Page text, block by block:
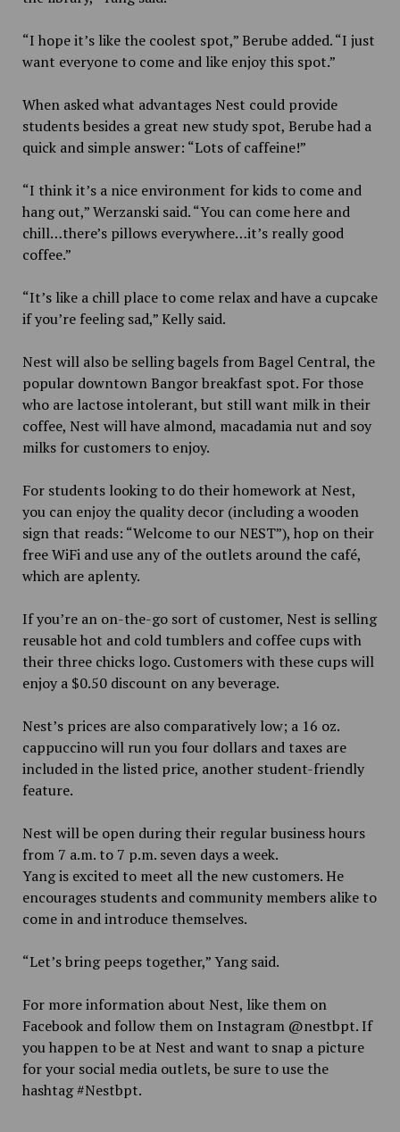
“I hope it’s like the coolest spot,” Berube added. “I just
want everyone to come and like enjoy this spot.”
When asked what advantages Nest could provide
students besides a great new study spot, Berube had a
quick and simple answer: “Lots of caffeine!”
“I think it’s a nice environment for kids to come and
hang out,” Werzanski said. “You can come here and
chill…there’s pillows everywhere…it’s really good
coffee.”
“It’s like a chill place to come relax and have a cupcake
if you’re feeling sad,” Kelly said.
Nest will also be selling bagels from Bagel Central, the
popular downtown Bangor breakfast spot. For those
who are lactose intolerant, but still want milk in their
coffee, Nest will have almond, macadamia nut and soy
milks for customers to enjoy.
For students looking to do their homework at Nest,
you can enjoy the quality decor (including a wooden
sign that reads: “Welcome to our NEST”), hop on their
free WiFi and use any of the outlets around the café,
which are aplenty.
If you’re an on-the-go sort of customer, Nest is selling
reusable hot and cold tumblers and coffee cups with
their three chicks logo. Customers with these cups will
enjoy a $0.50 discount on any beverage.
Nest’s prices are also comparatively low; a 16 oz.
cappuccino will run you four dollars and taxes are
included in the listed price, another student-friendly
feature.
Nest will be open during their regular business hours
from 7 a.m. to 7 p.m. seven days a week.
Yang is excited to meet all the new customers. He
encourages students and community members alike to
come in and introduce themselves.
“Let’s bring peeps together,” Yang said.
For more information about Nest, like them on
Facebook and follow them on Instagram @nestbpt. If
you happen to be at Nest and want to snap a picture
for your social media outlets, be sure to use the
hashtag #Nestbpt.